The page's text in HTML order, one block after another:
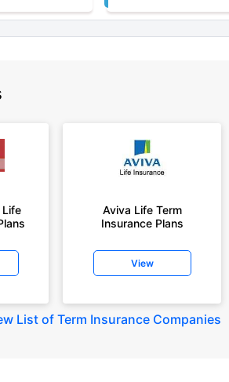
Life
Aviva Life Term
Insurance Plans
View
List of Term Insurance Companies